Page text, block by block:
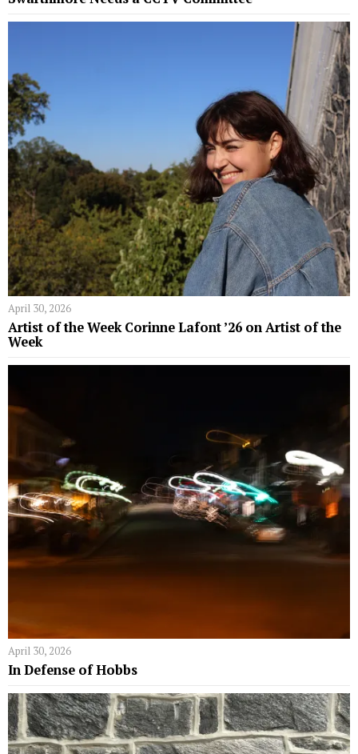
April 30, 2026
Artist of the Week Corinne Lafont ’26 on Artist of the
Week
April 30, 2026
In Defense of Hobbs